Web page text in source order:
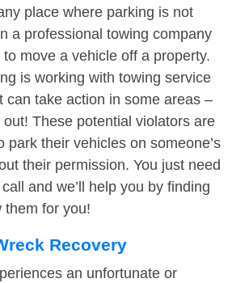
place where parking is not
a professional towing company
to move a vehicle off a property.
is working with towing service
can take action in some areas –
These potential violators are
park their vehicles on someone’s
their permission. You just need
and we’ll help you by finding
them for you!
Recovery
an unfortunate or